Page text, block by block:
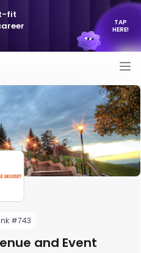
fit
TAP
HERE!
#743
and Event